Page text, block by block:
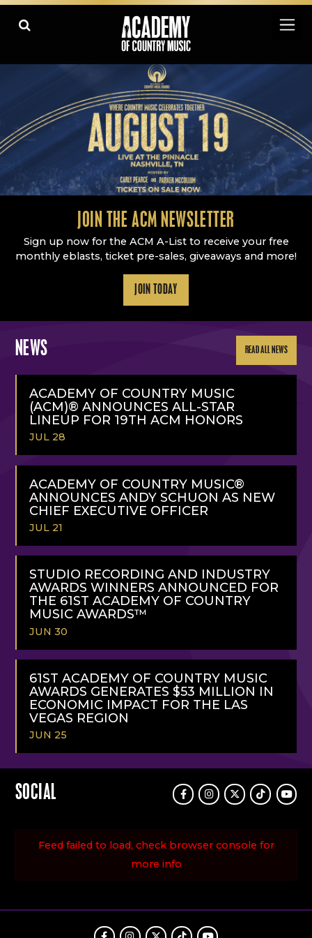
Academy Of Country Music
JOIN THE ACM NEWSLETTER
Sign up now for the ACM A-List to receive your free
monthly eblasts, ticket pre-sales, giveaways and more!
JOIN TODAY
NEWS READ ALL NEWS
ACADEMY OF COUNTRY MUSIC
(ACM)® ANNOUNCES ALL-STAR
LINEUP FOR 19TH ACM HONORS
JUL 28
READ
ACADEMY OF COUNTRY MUSIC®
ANNOUNCES ANDY SCHUON AS NEW
CHIEF EXECUTIVE OFFICER
JUL 21
READ
MORE
STUDIO RECORDING AND INDUSTRY
AWARDS WINNERS ANNOUNCED FOR
THE 61ST ACADEMY OF COUNTRY
MUSIC AWARDS™
JUN 30
READ
MORE
61ST ACADEMY OF COUNTRY MUSIC
AWARDS GENERATES $53 MILLION IN
ECONOMIC IMPACT FOR THE LAS
VEGAS REGION
JUN 25
SOCIAL FacebookInstagram
TwitterTikTok
Feed failed to load, check browser console for
more info